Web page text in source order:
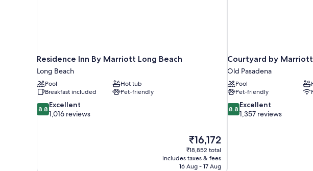
Residence Inn By Marriott Long Beach
Long Beach
Pool
Hot tub
Breakfast included
Pet-friendly
8.8
out
8.8 Excellent
1,016 reviews
The
price
is
₹16,172
₹16,172
₹18,852 total
includes taxes & fees
16 Aug - 17 Aug
Courtyard by
Old Pasadena
Pool
Pet-friendly
8.8
out
8.8 Excellent
1,357 reviews